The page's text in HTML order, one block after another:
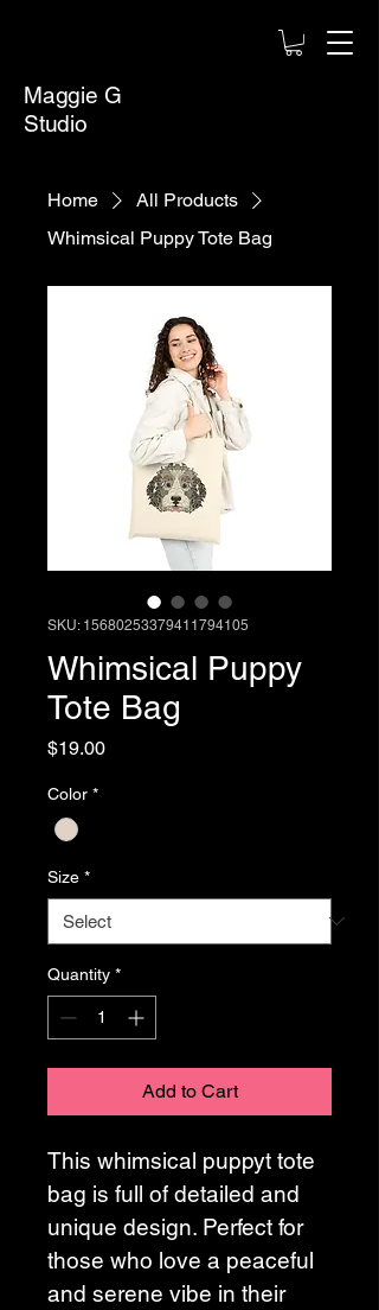
Maggie G
Studio
Home
All Products
Whimsical Puppy Tote Bag
SKU: 15680253379411794105
Whimsical Puppy
Tote Bag
$19.00Price
Color *
Size *
Quantity *
Add to Cart
This whimsical puppyt tote
bag is full of detailed and
unique design. Perfect for
those who love a peaceful
and serene vibe in their